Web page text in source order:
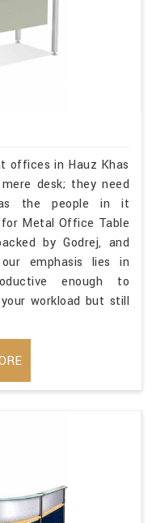
offices in Hauz Khas
desk; they need
the people in it
Metal Office Table
by Godrej, and
emphasis lies in
enough to
workload but still